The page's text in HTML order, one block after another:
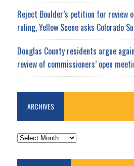
Reject Boulder’s petition for review
ruling, Yellow Scene asks Colorado
Douglas County residents argue
review of commissioners’ open
ARCHIVES
ARCHIVES